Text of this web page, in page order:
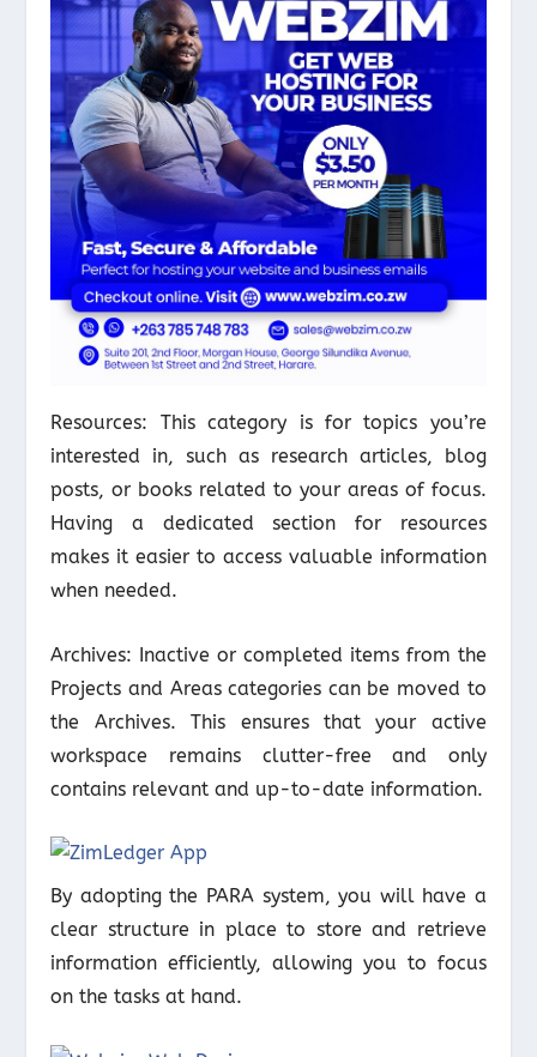
Resources: This category is for topics you’re
interested in, such as research articles, blog
posts, or books related to your areas of focus.
Having a dedicated section for resources
makes it easier to access valuable information
when needed.
Archives: Inactive or completed items from the
Projects and Areas categories can be moved to
the Archives. This ensures that your active
workspace remains clutter-free and only
contains relevant and up-to-date information.
By adopting the PARA system, you will have a
clear structure in place to store and retrieve
information efficiently, allowing you to focus
on the tasks at hand.